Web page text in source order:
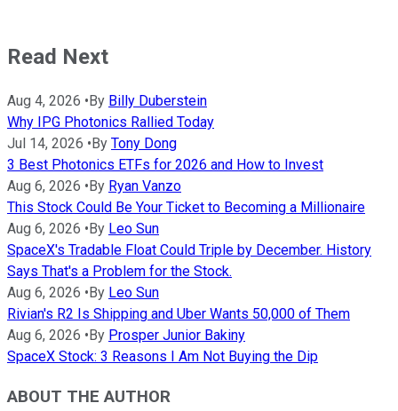
Read Next
Aug 4, 2026 • By Billy Duberstein
Why IPG Photonics Rallied Today
Jul 14, 2026 • By Tony Dong
3 Best Photonics ETFs for 2026 and How to Invest
Aug 6, 2026 • By Ryan Vanzo
This Stock Could Be Your Ticket to Becoming a Millionaire
Aug 6, 2026 • By Leo Sun
SpaceX's Tradable Float Could Triple by December. History
Says That's a Problem for the Stock.
Aug 6, 2026 • By Leo Sun
Rivian's R2 Is Shipping and Uber Wants 50,000 of Them
Aug 6, 2026 • By Prosper Junior Bakiny
SpaceX Stock: 3 Reasons I Am Not Buying the Dip
ABOUT THE AUTHOR